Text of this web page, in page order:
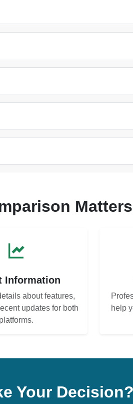
Matters
Information
about features,
updates for both
platforms.
help
Your Decision?